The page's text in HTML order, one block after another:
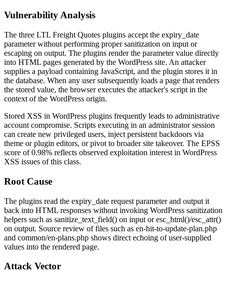
Vulnerability Analysis
The three LTL Freight Quotes plugins accept the expiry_date
parameter without performing proper sanitization on input or
escaping on output. The plugins render the parameter value directly
into HTML pages generated by the WordPress site. An attacker
supplies a payload containing JavaScript, and the plugin stores it in
the database. When any user subsequently loads a page that renders
the stored value, the browser executes the attacker's script in the
context of the WordPress origin.
Stored XSS in WordPress plugins frequently leads to administrative
account compromise. Scripts executing in an administrator session
can create new privileged users, inject persistent backdoors via
theme or plugin editors, or pivot to broader site takeover. The EPSS
score of 0.98% reflects observed exploitation interest in WordPress
XSS issues of this class.
Root Cause
The plugins read the expiry_date request parameter and output it
back into HTML responses without invoking WordPress sanitization
helpers such as sanitize_text_field() on input oresc_html()/esc_attr()
on output. Source review of files such as en-hit-to-update-plan.php
and common/en-plans.php shows direct echoing of user-supplied
values into the rendered page.
Attack Vector